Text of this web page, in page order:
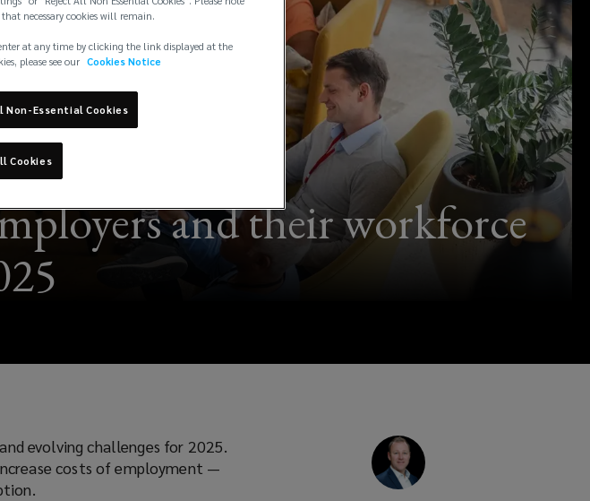
and their workforce
evolving challenges for 2025.
costs of employment —
necessary cookies will remain.
at any time by clicking the link displayed at the
please see our Cookies Notice
Non-Essential Cookies
Cookies